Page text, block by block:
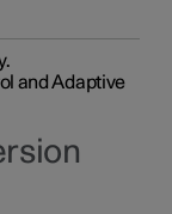
and Adaptive